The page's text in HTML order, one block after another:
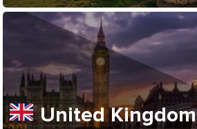
United Kingdom